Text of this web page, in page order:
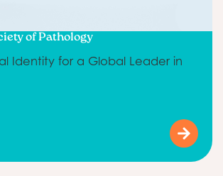
of Pathology
Identity for a Global Leader in